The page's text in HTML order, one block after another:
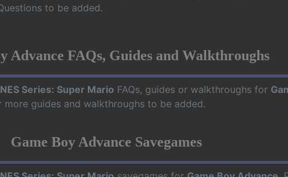
to be added.
Advance FAQs, Guides and Walkthroughs
Series: Super Mario FAQs, guides or walkthroughs for
guides and walkthroughs to be added.
Game Boy Advance Savegames